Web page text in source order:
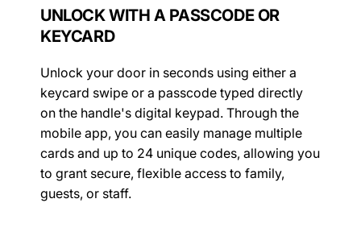
UNLOCK WITH A PASSCODE OR
KEYCARD
Unlock your door in seconds using either a
keycard swipe or a passcode typed directly
on the handle's digital keypad. Through the
mobile app, you can easily manage multiple
cards and up to 24 unique codes, allowing you
to grant secure, flexible access to family,
guests, or staff.